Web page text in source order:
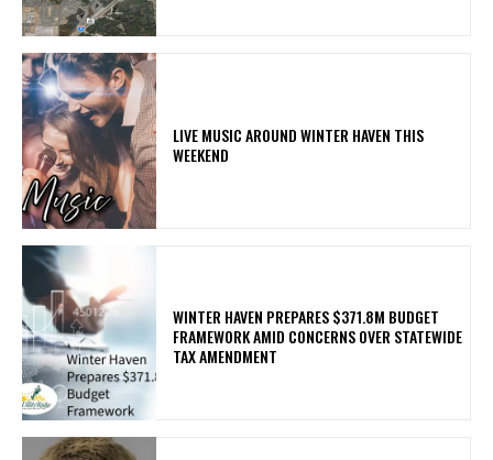
LIVE MUSIC AROUND WINTER HAVEN THIS
WEEKEND
WINTER HAVEN PREPARES $371.8M BUDGET
FRAMEWORK AMID CONCERNS OVER STATEWIDE
TAX AMENDMENT